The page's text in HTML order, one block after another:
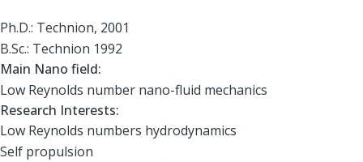
Ph.D.: Technion, 2001
B.Sc.: Technion 1992
Main Nano field:
Low Reynolds number nano-fluid mechanics
Research Interests:
Low Reynolds numbers hydrodynamics
Self propulsion